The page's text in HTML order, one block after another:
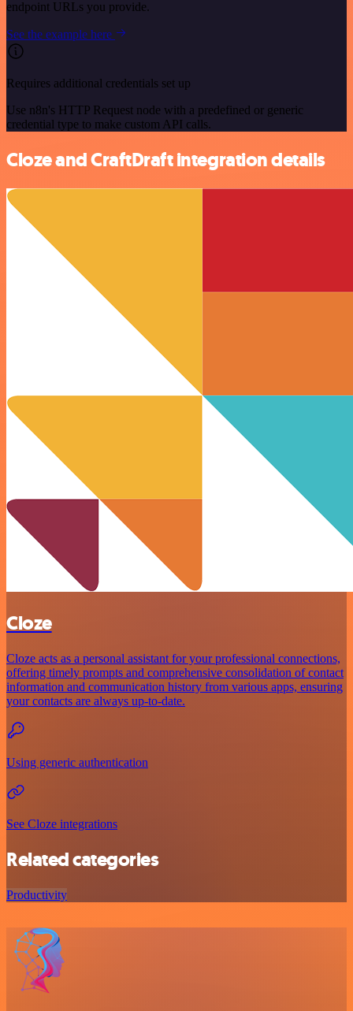
endpoint URLs you provide.
See the example here
Requires additional credentials set up
Use n8n's HTTP Request node with a predefined or generic
credential type to make custom API calls.
Cloze and CraftDraft integration details
Cloze
Cloze acts as a personal assistant for your professional connections,
offering timely prompts and comprehensive consolidation of contact
information and communication history from various apps, ensuring
your contacts are always up-to-date.
Using generic authentication
See Cloze integrations
Related categories
Productivity